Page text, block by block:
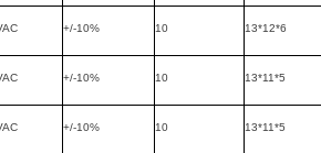
+/-10% 10 13*12*6
+/-10% 10 13*11*5
+/-10% 10 13*11*5